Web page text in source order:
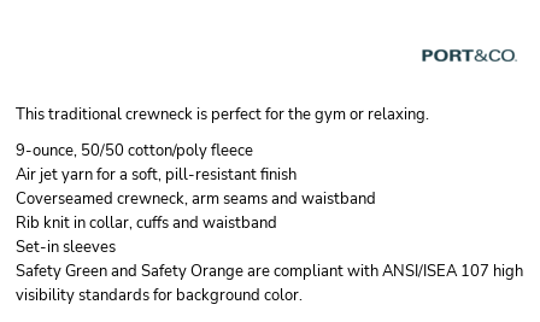
This traditional crewneck is perfect for the gym or relaxing.
9-ounce, 50/50 cotton/poly fleece
Air jet yarn for a soft, pill-resistant finish
Coverseamed crewneck, arm seams and waistband
Rib knit in collar, cuffs and waistband
Set-in sleeves
Safety Green and Safety Orange are compliant with ANSI/ISEA 107 high
visibility standards for background color.